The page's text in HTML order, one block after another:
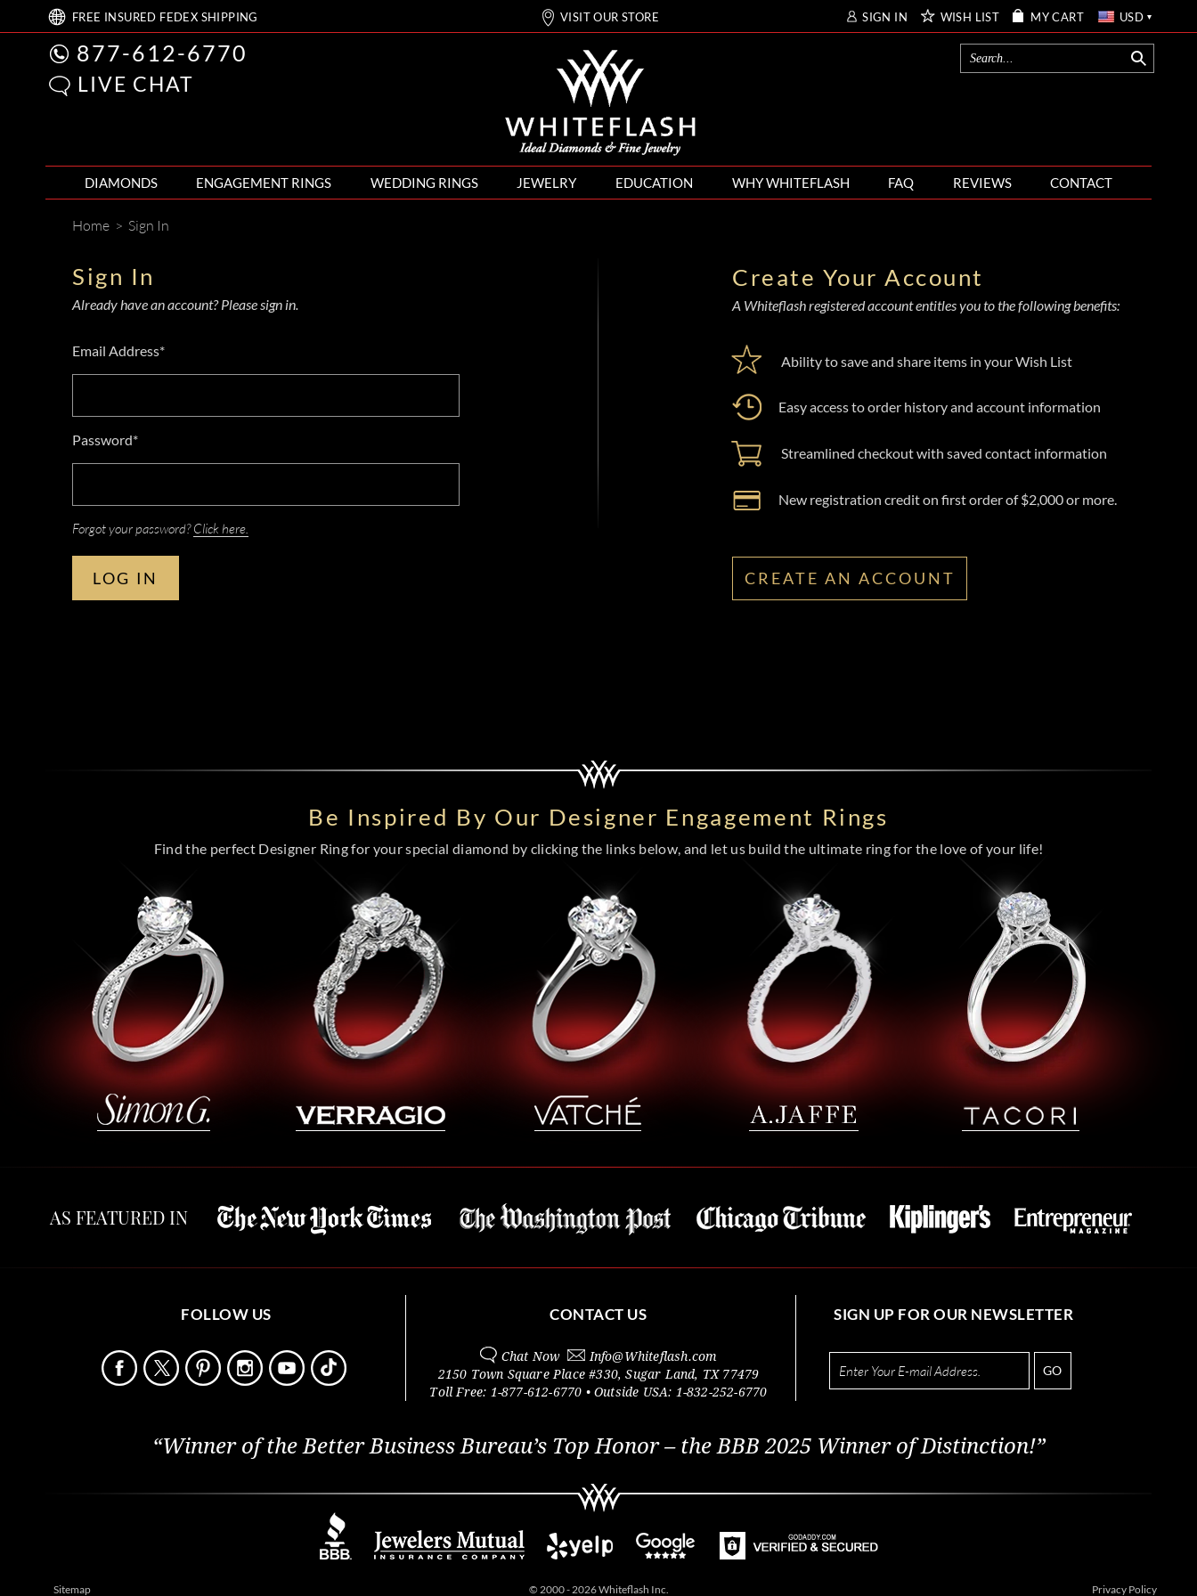
FREE INSURED FEDEX SHIPPING VISIT OUR STORE SIGN IN WISH LIST MY CART USD
877-612-6770
LIVE CHAT
DIAMONDS ENGAGEMENT RINGS WEDDING RINGS JEWELRY EDUCATION WHY WHITEFLASH FAQ REVIEWS CONTACT
Home > Sign In
Sign In
Already have an account? Please sign in.
Email Address*
Password*
Forgot your password?Click here.
LOG IN
Create Your Account
A Whiteflash registered account entitles you to the following benefits:
Ability to save and share items in your Wish List
Easy access to order history and account information
Streamlined checkout with saved contact information
New registration credit on first order of $2,000 or more.
CREATE AN ACCOUNT
Be Inspired By Our Designer Engagement Rings
Find the perfect Designer Ring for your special diamond by clicking the links below, and let us build the ultimate ring for the love of your life!
AS FEATURED IN
FOLLOW US CONTACT US
Chat Now Info@Whiteflash.com
2150 Town Square Place #330,Sugar Land, TX 77479
Toll Free: 1-877-612-6770 • Outside USA: 1-832-252-6770
SIGN UP FOR OUR NEWSLETTER
GO
“Winner of the Better Business Bureau’s Top Honor – the BBB 2025 Winner of Distinction!”
Sitemap © 2000 - 2026 Whiteflash Inc. Privacy Policy